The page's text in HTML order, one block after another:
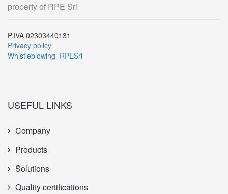
property of RPE Srl
P.IVA 02303440131
Privacy policy
Whistleblowing_RPESrl
USEFUL LINKS
Company
Products
Solutions
Quality certifications